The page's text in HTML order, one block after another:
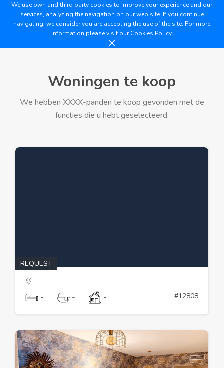
We use own and third party cookies to improve your experience and our
services, analyzing the navigation on our web site. If you continue
navigating, we consider you are accepting the use of the site. For more
information please visit ourCookies Policy.
Woningen te koop
We hebben XXXX-panden te koop gevonden met de
functies die u hebt geselecteerd.
REQUEST
- - - #12808